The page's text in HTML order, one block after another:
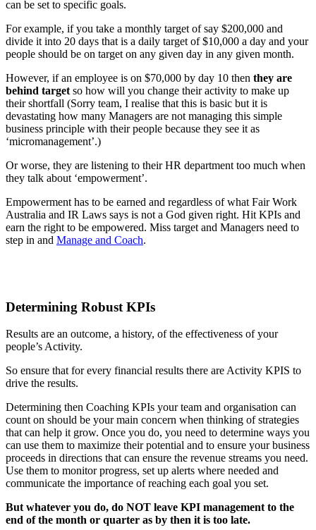
can be set to specific goals.
For example, if you take a monthly target of say $200,000 and
divide it into 20 days that is a daily target of $10,000 a day and your
people should be on target on any given day in any given month.
However, if an employee is on $70,000 by day 10 then they are
behind target so how will you change their activity to make up
their shortfall (Sorry team, I realise that this is basic but it is
devastating how many Managers are not managing this simple
business principle with their people because they see it as
‘micromanagement’.)
Or worse, they are listening to their HR department too much when
they talk about ‘empowerment’.
Empowerment has to be earned and regardless of what Fair Work
Australia and IR Laws says is not a God given right. Hit KPIs and
earn the right to be empowered. Miss target and Managers need to
step in and Manage and Coach.
Determining Robust KPIs
Results are an outcome, a history, of the effectiveness of your
people’s Activity.
So ensure that for every financial results there are Activity KPIS to
drive the results.
Determining then Coaching KPIs your team and organisation can
count on should be your main concern when thinking of strategies
that can help it grow. Once you do, you need to determine ways you
can use them to maximize their potential and to ensure your business
proceeds in directions that can ensure the revenue streams you need.
Use them to monitor progress, set up alerts where needed and
communicate the importance of reaching each goal you set.
But whatever you do, do NOT leave KPI management to the
end of the month or quarter as by then it is too late.